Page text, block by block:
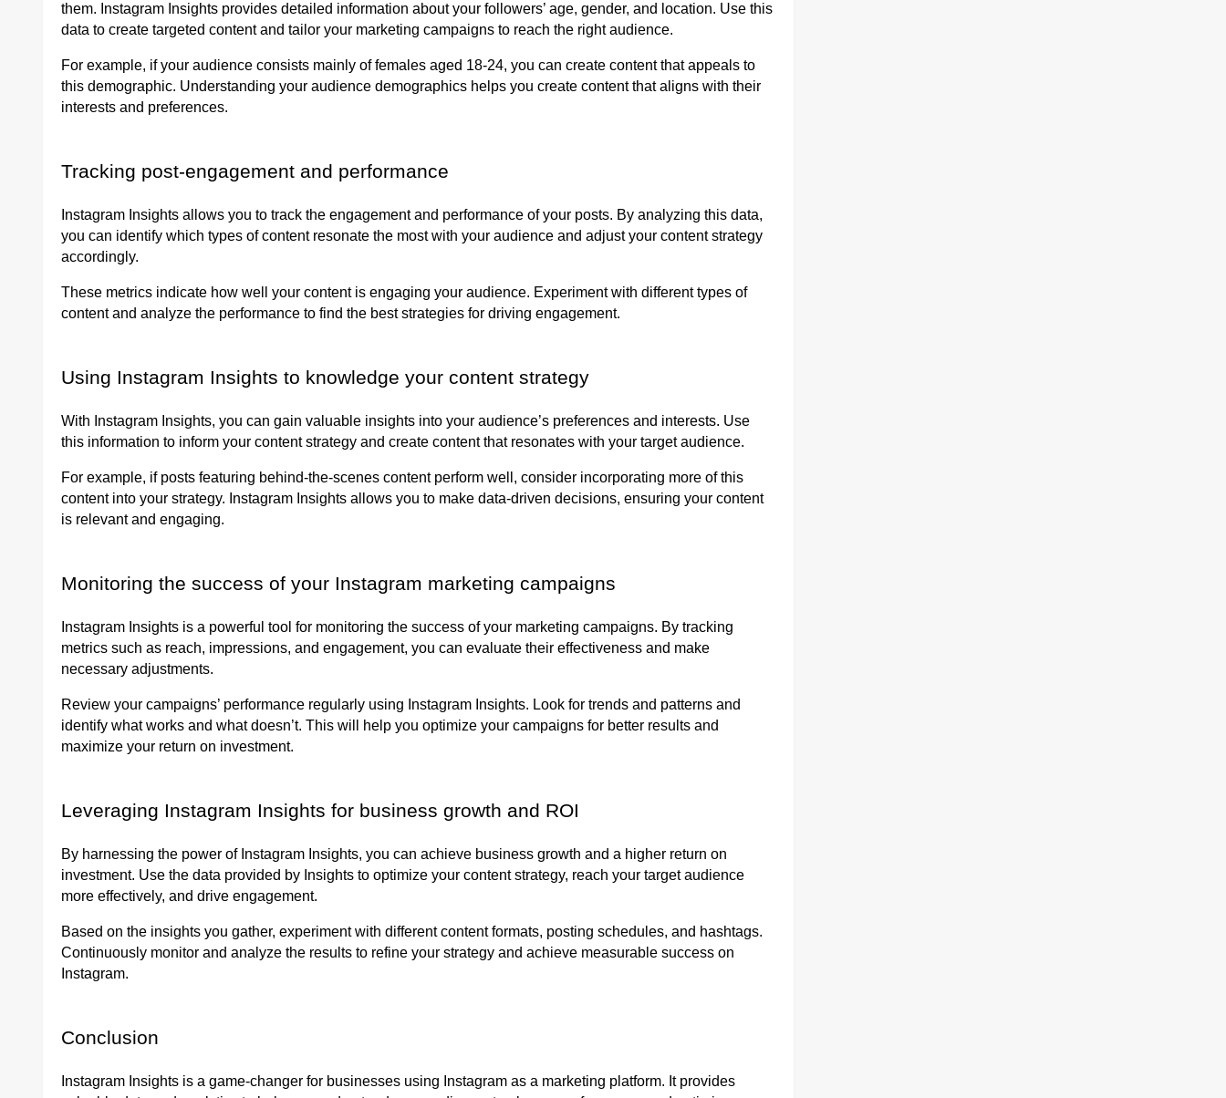
them. Instagram Insights provides detailed information about your followers’ age, gender, and location. Use this
data to create targeted content and tailor your marketing campaigns to reach the right audience.
For example, if your audience consists mainly of females aged 18-24, you can create content that appeals to
this demographic. Understanding your audience demographics helps you create content that aligns with their
interests and preferences.
Tracking post-engagement and performance
Instagram Insights allows you to track the engagement and performance of your posts. By analyzing this data,
you can identify which types of content resonate the most with your audience and adjust your content strategy
accordingly.
These metrics indicate how well your content is engaging your audience. Experiment with different types of
content and analyze the performance to find the best strategies for driving engagement.
Using Instagram Insights to knowledge your content strategy
With Instagram Insights, you can gain valuable insights into your audience’s preferences and interests. Use
this information to inform your content strategy and create content that resonates with your target audience.
For example, if posts featuring behind-the-scenes content perform well, consider incorporating more of this
content into your strategy. Instagram Insights allows you to make data-driven decisions, ensuring your content
is relevant and engaging.
Monitoring the success of your Instagram marketing campaigns
Instagram Insights is a powerful tool for monitoring the success of your marketing campaigns. By tracking
metrics such as reach, impressions, and engagement, you can evaluate their effectiveness and make
necessary adjustments.
Review your campaigns’ performance regularly using Instagram Insights. Look for trends and patterns and
identify what works and what doesn’t. This will help you optimize your campaigns for better results and
maximize your return on investment.
Leveraging Instagram Insights for business growth and ROI
By harnessing the power of Instagram Insights, you can achieve business growth and a higher return on
investment. Use the data provided by Insights to optimize your content strategy, reach your target audience
more effectively, and drive engagement.
Based on the insights you gather, experiment with different content formats, posting schedules, and hashtags.
Continuously monitor and analyze the results to refine your strategy and achieve measurable success on
Instagram.
Conclusion
Instagram Insights is a game-changer for businesses using Instagram as a marketing platform. It provides